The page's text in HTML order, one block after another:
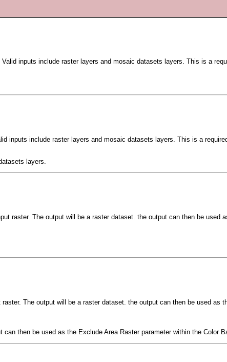
inputs include raster layers and mosaic datasets layers. This is a
inputs include raster layers and mosaic datasets layers. This is a
layers.
raster. The output will be a raster dataset. the output can then be used
The output will be a raster dataset. the output can then be used as
then be used as the Exclude Area Raster parameter within the Color